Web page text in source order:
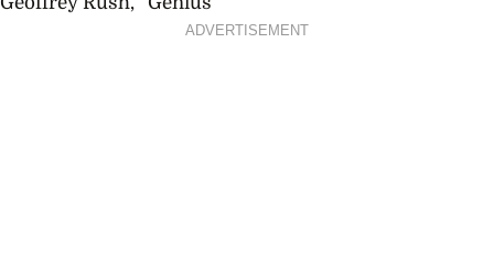
ADVERTISEMENT